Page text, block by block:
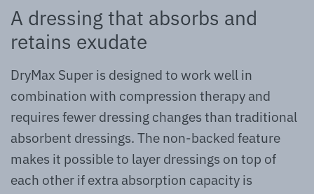
A dressing that absorbs and
retains exudate
DryMax Super is designed to work well in
combination with compression therapy and
requires fewer dressing changes than traditional
absorbent dressings. The non-backed feature
makes it possible to layer dressings on top of
each other if extra absorption capacity is